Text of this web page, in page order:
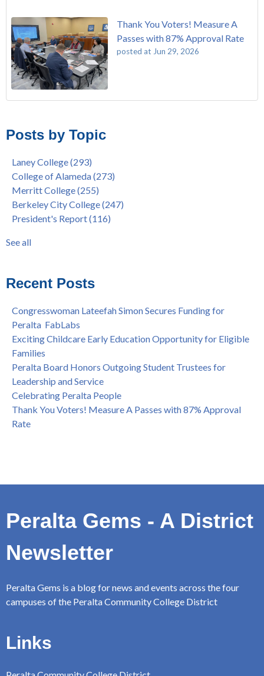
Thank You Voters! Measure A
Passes with 87% Approval Rate
posted at Jun 29, 2026
Laney College Last Chance U Star Dior Scott Earns Scholarship
& More
"Fall is Free" to Continue for 2nd Year at All Peralta Colleges
Dr. Tammeil Gilkerson Selected to be Next PCCD Chancellor
Welcome Dr. Shalamon Duke, Dean of Counseling and Special
Programs at COA
Shooting of Senior Athletic Department Staff Member
College
Spring is Free at the Peralta Community College District
Merritt College
(255)
President's Report(116)
Students(110)
District(107)
Chancellor(66)
Award(59)
see all
Posts by Topic
Laney College(293)
College of Alameda(273)
Merritt College(255)
Berkeley City College(247)
President's Report(116)
See all
Recent Posts
Congresswoman Lateefah Simon Secures Funding for
Peralta FabLabs
Exciting Childcare Early Education Opportunity for Eligible
Families
Peralta Board Honors Outgoing Student Trustees for
Leadership and Service
Celebrating Peralta People
Thank You Voters! Measure A Passes with 87% Approval
Rate
Peralta Gems - A District
Newsletter
Peralta Gems is a blog for news and events across the four
campuses of the Peralta Community College District
Links